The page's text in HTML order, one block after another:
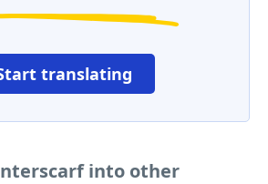
translating
into other